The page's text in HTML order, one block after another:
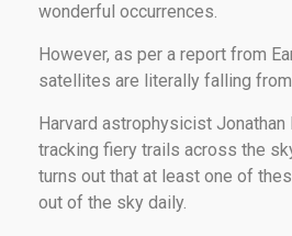
wonderful occurrences.
However, as per a report from
satellites are literally falling
Harvard astrophysicist
tracking fiery trails across the
turns out that at least one of
out of the sky daily.